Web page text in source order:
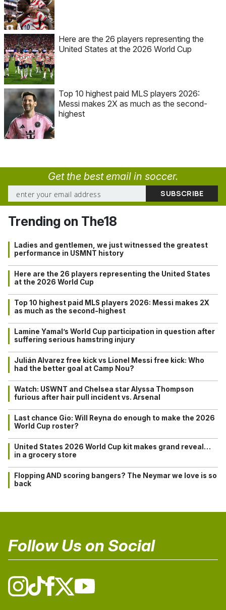
Here are the 26 players representing the
United States at the 2026 World Cup
Top 10 highest paid MLS players 2026:
Messi makes 2X as much as the second-
highest
Get the best email in soccer.
Trending on The18
Ladies and gentlemen, we just witnessed the greatest
performance in USMNT history
Here are the 26 players representing the United States
at the 2026 World Cup
Top 10 highest paid MLS players 2026: Messi makes 2X
as much as the second-highest
Lamine Yamal’s World Cup participation in question after
suffering serious hamstring injury
Julián Alvarez free kick vs Lionel Messi free kick: Who
had the better goal at Camp Nou?
Watch: USWNT and Chelsea star Alyssa Thompson
furious after hair pull incident vs. Arsenal
Last chance Gio: Will Reyna do enough to make the 2026
World Cup roster?
United States 2026 World Cup kit makes grand reveal…
in a grocery store
Flopping AND scoring bangers? The Neymar we love is so
back
Follow Us on Social